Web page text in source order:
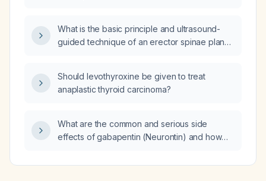
What is the basic principle and ultrasound-
guided technique of an erector spinae plane
Should levothyroxine be given to treat
anaplastic thyroid carcinoma?
What are the common and serious side
effects of gabapentin (Neurontin) and how